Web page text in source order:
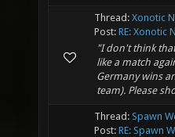
Thread: Xonotic
Post: RE: Xonotic
"I don't think
like a match
Germany wins
team). Please
Thread: Spawn
Post: RE: Spawn